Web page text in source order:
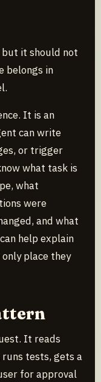
but it should not
belongs in
It is an
can write
or trigger
what task is
what
were
and what
help explain
place they
It reads
tests, gets a
for approval